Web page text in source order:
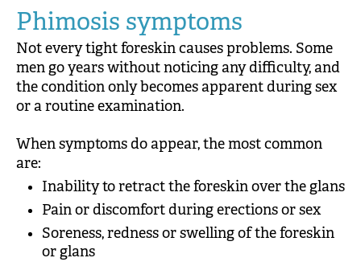
Phimosis symptoms
Not every tight foreskin causes problems. Some
men go years without noticing any difficulty, and
the condition only becomes apparent during sex
or a routine examination.
When symptoms do appear, the most common
are:
Inability to retract the foreskin over the glans
Pain or discomfort during erections or sex
Soreness, redness or swelling of the foreskin
or glans